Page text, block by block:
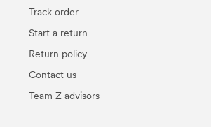
Track order
Start a return
Return policy
Contact us
Team Z advisors